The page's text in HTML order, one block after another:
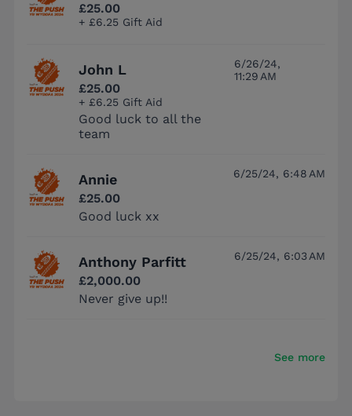
£25.00
+ £6.25 Gift Aid
John L
£25.00
+ £6.25 Gift Aid
Good luck to all the
team
6/26/24,
11:29 AM
Annie
£25.00
Good luck xx
6/25/24, 6:48 AM
Anthony Parfitt
£2,000.00
Never give up!!
6/25/24, 6:03 AM
See more